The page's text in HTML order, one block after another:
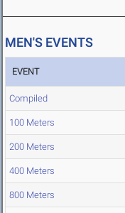
MEN'S EVENTS
EVENT
Compiled
100 Meters
200 Meters
400 Meters
800 Meters